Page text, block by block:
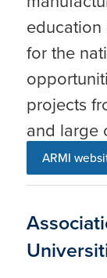
for the
projects
and large
ARMI